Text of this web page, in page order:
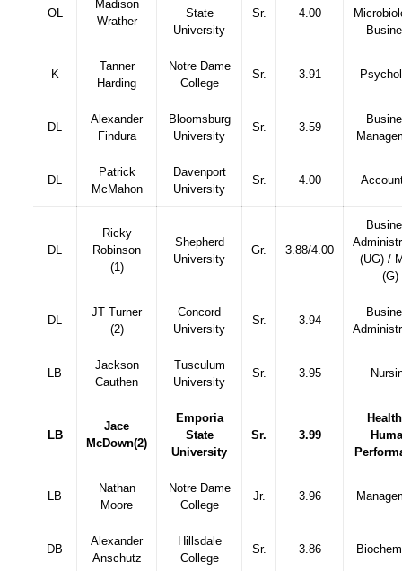
OL
Madison
Wrather
State
University
Sr. 4.00
K
Tanner
Harding
Notre Dame
College
Sr. 3.91
DL
Alexander
Findura
Bloomsburg
University
Sr. 3.59
DL
Patrick
McMahon
Davenport
University
Sr. 4.00
DL
Ricky
Robinson
(1)
Shepherd
University
Gr. 3.88/4.00
(UG) /
(G)
DL
JT Turner
(2)
Concord
University
Sr. 3.94
LB
Jackson
Cauthen
Tusculum
University
Sr. 3.95
LB
Jace
McDown(2)
Emporia
State
University
Sr. 3.99
LB
Nathan
Moore
Notre Dame
College
Jr. 3.96
DB
Alexander
Anschutz
Hillsdale
College
Sr. 3.86